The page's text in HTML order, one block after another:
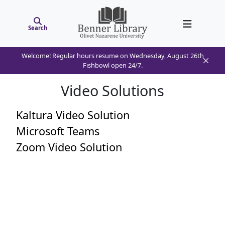
Search
Welcome! Regular hours resume on Wednesday, August 26th
Fishbowl open 24/7.
Video Solutions
Kaltura Video Solution
Microsoft Teams
Zoom Video Solution